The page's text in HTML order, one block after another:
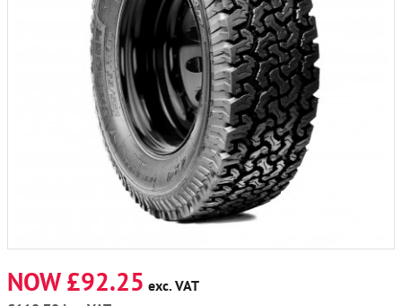
NOW £92.25 exc. VAT